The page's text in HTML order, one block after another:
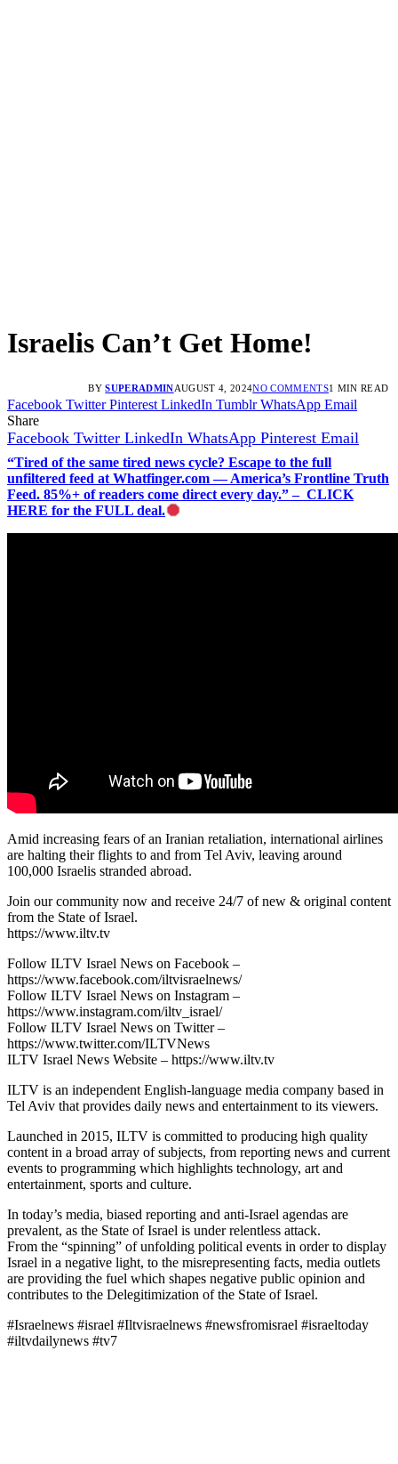
Israelis Can’t Get Home!
BY SUPERADMINAUGUST 4, 2024NO COMMENTS1 MIN READ
Facebook Twitter Pinterest LinkedIn Tumblr WhatsApp Email
Share
Facebook Twitter LinkedIn WhatsApp Pinterest Email
“Tired of the same tired news cycle? Escape to the full
unfiltered feed at Whatfinger.com — America’s Frontline Truth
Feed. 85%+ of readers come direct every day.” – CLICK
HERE for the FULL deal.
Amid increasing fears of an Iranian retaliation, international airlines
are halting their flights to and from Tel Aviv, leaving around
100,000 Israelis stranded abroad.
Join our community now and receive 24/7 of new & original content
from the State of Israel.
https://www.iltv.tv
Follow ILTV Israel News on Facebook –
https://www.facebook.com/iltvisraelnews/
Follow ILTV Israel News on Instagram –
https://www.instagram.com/iltv_israel/
Follow ILTV Israel News on Twitter –
https://www.twitter.com/ILTVNews
ILTV Israel News Website – https://www.iltv.tv
ILTV is an independent English-language media company based in
Tel Aviv that provides daily news and entertainment to its viewers.
Launched in 2015, ILTV is committed to producing high quality
content in a broad array of subjects, from reporting news and current
events to programming which highlights technology, art and
entertainment, sports and culture.
In today’s media, biased reporting and anti-Israel agendas are
prevalent, as the State of Israel is under relentless attack.
From the “spinning” of unfolding political events in order to display
Israel in a negative light, to the misrepresenting facts, media outlets
are providing the fuel which shapes negative public opinion and
contributes to the Delegitimization of the State of Israel.
#Israelnews #israel #Iltvisraelnews #newsfromisrael #israeltoday
#iltvdailynews #tv7